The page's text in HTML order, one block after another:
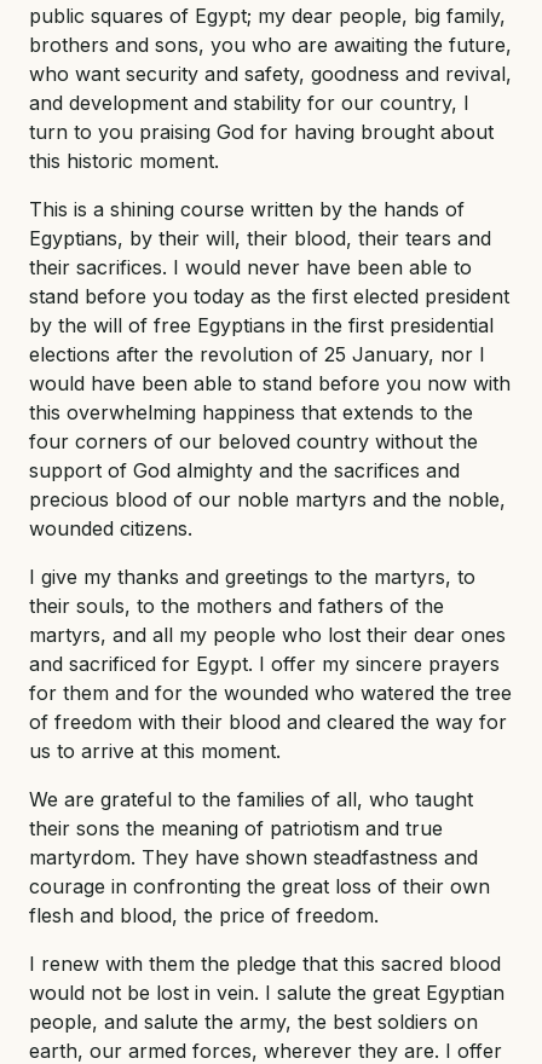
public squares of Egypt; my dear people, big family,
brothers and sons, you who are awaiting the future,
who want security and safety, goodness and revival,
and development and stability for our country, I
turn to you praising God for having brought about
this historic moment.
This is a shining course written by the hands of
Egyptians, by their will, their blood, their tears and
their sacrifices. I would never have been able to
stand before you today as the first elected president
by the will of free Egyptians in the first presidential
elections after the revolution of 25 January, nor I
would have been able to stand before you now with
this overwhelming happiness that extends to the
four corners of our beloved country without the
support of God almighty and the sacrifices and
precious blood of our noble martyrs and the noble,
wounded citizens.
I give my thanks and greetings to the martyrs, to
their souls, to the mothers and fathers of the
martyrs, and all my people who lost their dear ones
and sacrificed for Egypt. I offer my sincere prayers
for them and for the wounded who watered the tree
of freedom with their blood and cleared the way for
us to arrive at this moment.
We are grateful to the families of all, who taught
their sons the meaning of patriotism and true
martyrdom. They have shown steadfastness and
courage in confronting the great loss of their own
flesh and blood, the price of freedom.
I renew with them the pledge that this sacred blood
would not be lost in vein. I salute the great Egyptian
people, and salute the army, the best soldiers on
earth, our armed forces, wherever they are. I offer